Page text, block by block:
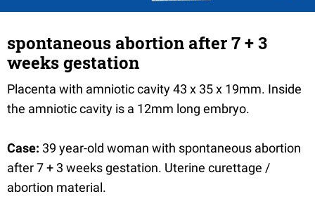
spontaneous abortion after 7 + 3
weeks gestation
Placenta with amniotic cavity 43 x 35 x 19mm. Inside
the amniotic cavity is a 12mm long embryo.
Case: 39 year-old woman with spontaneous abortion
after 7 + 3 weeks gestation. Uterine curettage /
abortion material.